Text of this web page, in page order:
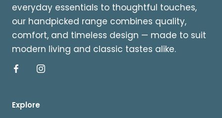
everyday essentials to thoughtful touches,
our handpicked range combines quality,
comfort, and timeless design — made to suit
modern living and classic tastes alike.
Explore